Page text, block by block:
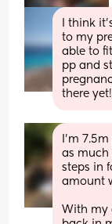
I think
to my
able to
pp and
there yet!
I’m
as much
steps in
amount
With my